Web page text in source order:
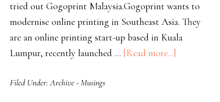
tried out Gogoprint Malaysia.Gogoprint wants to
modernise online printing in Southeast Asia. They
are an online printing start-up based in Kuala
Lumpur, recently launched … [Read more...]
Filed Under:Archive - Musings